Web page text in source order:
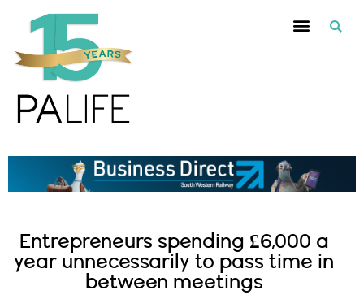
Entrepreneurs spending £6,000 a
year unnecessarily to pass time in
between meetings